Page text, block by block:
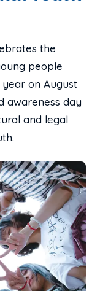
the
people
on August
awareness day
and legal